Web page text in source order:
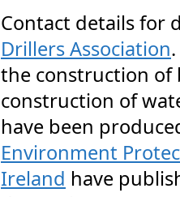
Contact details for
Drillers Association
the construction of
construction of
have been
Environment
Ireland have